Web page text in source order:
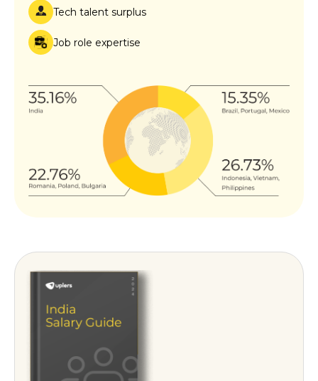
Tech talent surplus
Job role expertise